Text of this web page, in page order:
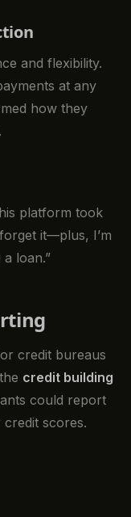
and flexibility.
at any
how they
platform took
it—plus, I’m
loan.”
credit bureaus
credit building
could report
scores.